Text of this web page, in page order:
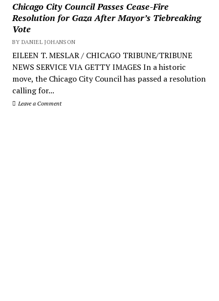
Chicago City Council Passes Cease-Fire
Resolution for Gaza After Mayor’s Tiebreaking
Vote
BY DANIEL JOHANSON
EILEEN T. MESLAR / CHICAGO TRIBUNE/TRIBUNE
NEWS SERVICE VIA GETTY IMAGES In a historic
move, the Chicago City Council has passed a resolution
calling for...
Leave a Comment